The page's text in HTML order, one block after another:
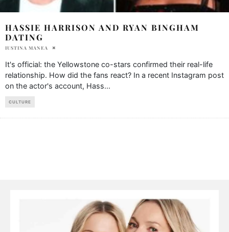
HASSIE HARRISON AND RYAN BINGHAM
DATING
IUSTINA MANEA
It's official: the Yellowstone co-stars confirmed their real-life
relationship. How did the fans react? In a recent Instagram post
on the actor's account, Hass...
CULTURE